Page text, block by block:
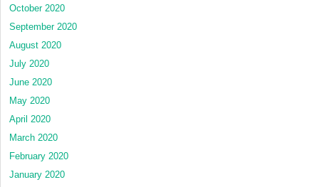
October 2020
September 2020
August 2020
July 2020
June 2020
May 2020
April 2020
March 2020
February 2020
January 2020